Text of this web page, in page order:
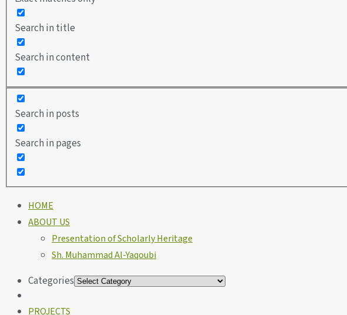
Search in title
Search in content
Search in posts
Search in pages
HOME
ABOUT US
Presentation of Scholarly Heritage
Sh. Muhammad Al-Yaqoubi
Categories
PROJECTS